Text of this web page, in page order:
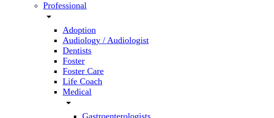
Professional
arrow_drop_down
Adoption
Audiology / Audiologist
Dentists
Foster
Foster Care
Life Coach
Medical
arrow_drop_down
Gastroenterologists